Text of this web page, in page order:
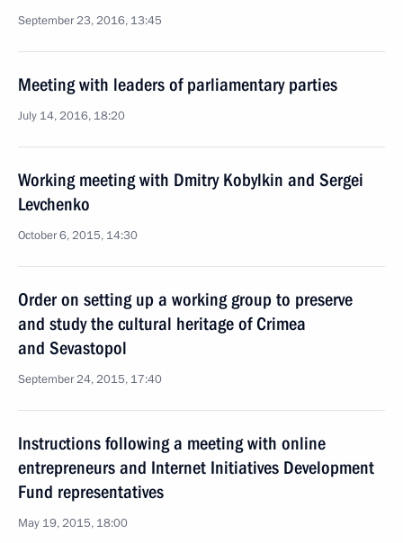
September 23, 2016, 13:45
Meeting with leaders of parliamentary parties
July 14, 2016, 18:20
Working meeting with Dmitry Kobylkin and Sergei
Levchenko
October 6, 2015, 14:30
Order on setting up a working group to preserve
and study the cultural heritage of Crimea
and Sevastopol
September 24, 2015, 17:40
Instructions following a meeting with online
entrepreneurs and Internet Initiatives Development
Fund representatives
May 19, 2015, 18:00